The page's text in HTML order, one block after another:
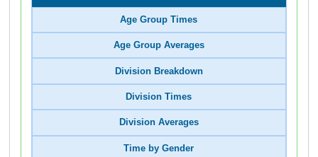
Age Group Times
Age Group Averages
Division Breakdown
Division Times
Division Averages
Time by Gender